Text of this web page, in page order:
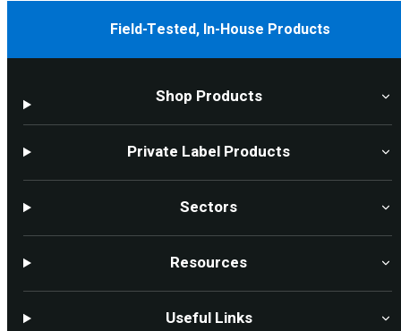
Field-Tested, In-House Products
Shop Products
Private Label Products
Sectors
Resources
Useful Links